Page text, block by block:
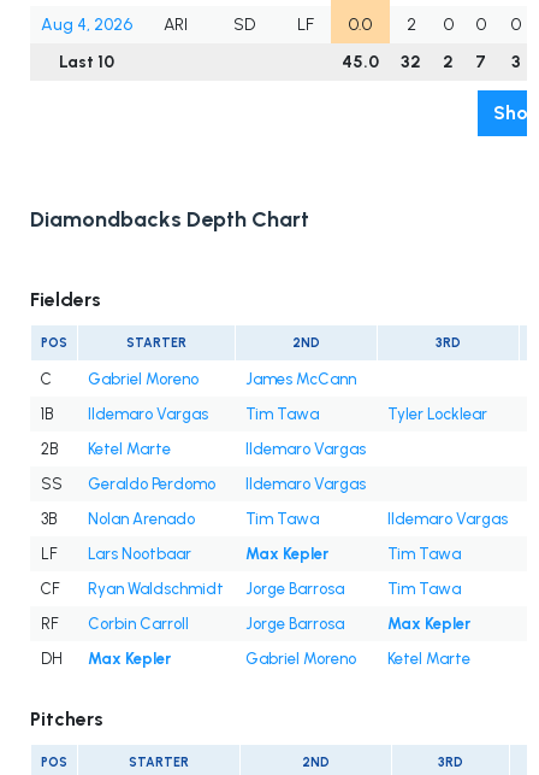
Aug 4, 2026
ARI SD LF 0.0 2 0 0
0
Last 10
45.0 32 2 7 3
Diamondbacks Depth Chart
Fielders
POS STARTER 2ND 3RD
C Gabriel Moreno
James McCann
1B
Ildemaro Vargas Tim Tawa
Tyler Locklear
2B
Ketel Marte
Ildemaro Vargas
SS
Geraldo Perdomo
Ildemaro Vargas
3B
Nolan Arenado Tim Tawa
Ildemaro Vargas
LF
Lars Nootbaar Max Kepler Tim Tawa
CF
Ryan Waldschmidt Jorge Barrosa Tim Tawa
RF
Corbin Carroll Jorge Barrosa
Max Kepler
DH
Max Kepler Gabriel Moreno Ketel Marte
Pitchers
POS STARTER 2ND 3RD